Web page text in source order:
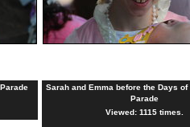
Sarah and Emma before the Days
Parade
Viewed: 1115 times.